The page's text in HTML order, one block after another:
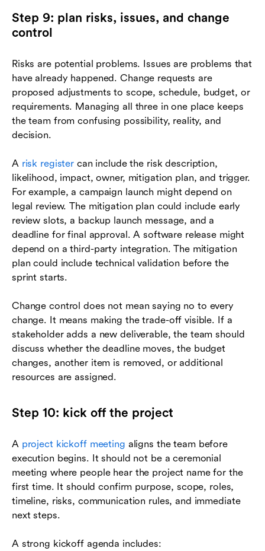
Step 9: plan risks, issues, and change
control
Risks are potential problems. Issues are problems that
have already happened. Change requests are
proposed adjustments to scope, schedule, budget, or
requirements. Managing all three in one place keeps
the team from confusing possibility, reality, and
decision.
A risk register can include the risk description,
likelihood, impact, owner, mitigation plan, and trigger.
For example, a campaign launch might depend on
legal review. The mitigation plan could include early
review slots, a backup launch message, and a
deadline for final approval. A software release might
depend on a third-party integration. The mitigation
plan could include technical validation before the
sprint starts.
Change control does not mean saying no to every
change. It means making the trade-off visible. If a
stakeholder adds a new deliverable, the team should
discuss whether the deadline moves, the budget
changes, another item is removed, or additional
resources are assigned.
Step 10: kick off the project
A project kickoff meeting aligns the team before
execution begins. It should not be a ceremonial
meeting where people hear the project name for the
first time. It should confirm purpose, scope, roles,
timeline, risks, communication rules, and immediate
next steps.
A strong kickoff agenda includes: